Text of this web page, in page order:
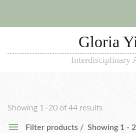
Gloria
Interdisciplinary
Showing 1–20 of 44 results
Filter products Showing 1 -